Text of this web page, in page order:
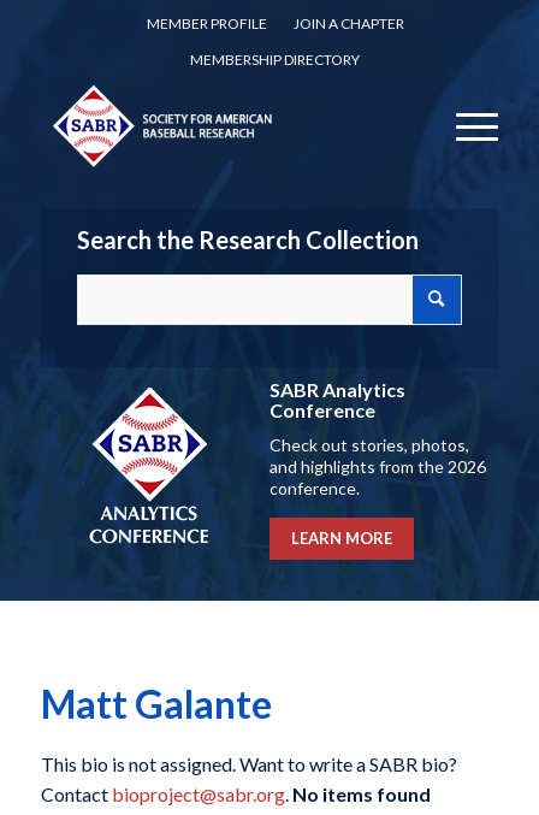
MEMBER PROFILE
JOIN A CHAPTER
MEMBERSHIP DIRECTORY
Search the Research Collection
SABR Analytics
Conference
Check out stories, photos,
and highlights from the 2026
conference.
LEARN MORE
Matt Galante
This bio is not assigned. Want to write a SABR bio?
Contact bioproject@sabr.org. No items found